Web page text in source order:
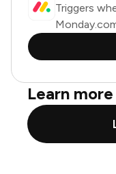
Triggers
Learn